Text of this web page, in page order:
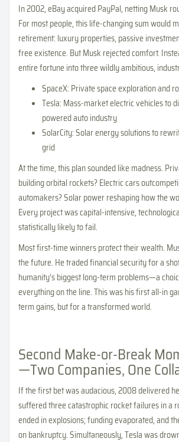
In 2002, eBay acquired PayPal, netting Musk
For most people, this life-changing sum would
retirement: luxury properties, passive
free existence. But Musk rejected comfort.
entire fortune into three wildly ambitious,
SpaceX: Private space exploration and
Tesla: Mass-market electric vehicles to
powered auto industry
SolarCity: Solar energy solutions to
grid
At the time, this plan sounded like madness.
building orbital rockets? Electric cars
automakers? Solar power reshaping how the
Every project was capital-intensive,
statistically likely to fail.
Most first-time winners protect their wealth.
the future. He traded financial security for a
humanity’s biggest long-term problems—a
everything on the line. This was his first all-in
term gains, but for a transformed world.
Second Make-or-Break
—Two Companies, One
If the first bet was audacious, 2008 delivered
suffered three catastrophic rocket failures in a
ended in explosions; funding evaporated, and
on bankruptcy. Simultaneously, Tesla was